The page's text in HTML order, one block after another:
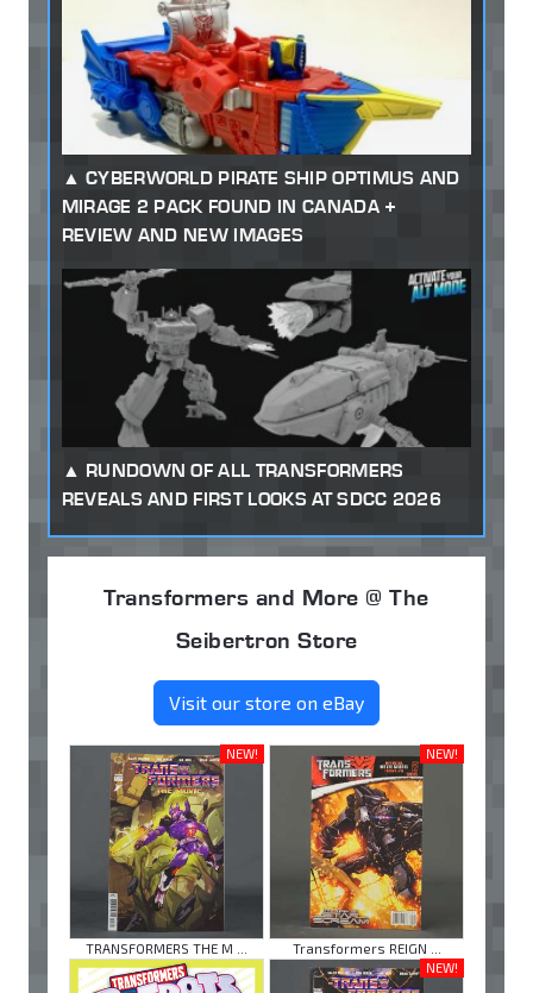
CYBERWORLD PIRATE SHIP OPTIMUS AND
MIRAGE 2 PACK FOUND IN CANADA +
REVIEW AND NEW IMAGES
RUNDOWN OF ALL TRANSFORMERS
REVEALS AND FIRST LOOKS AT SDCC 2026
Transformers and More @ The
Seibertron Store
Visit our store on eBay
NEW!
TRANSFORMERS THE M ...
NEW!
Transformers REIGN ...
NEW!